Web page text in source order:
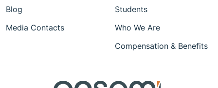
Blog
Media Contacts
Students
Who We Are
Compensation & Benefits